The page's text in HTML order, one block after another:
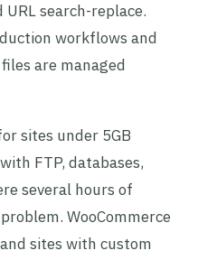
search-replace.
workflows and
are managed
sites under 5GB
FTP, databases,
several hours of
WooCommerce
sites with custom